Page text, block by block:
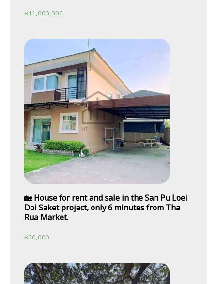
฿11,000,000
🏡 House for rent and sale in the San Pu Loei
Doi Saket project, only 6 minutes from Tha
Rua Market.
฿20,000